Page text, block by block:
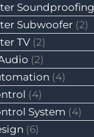
Soundproofing
Subwoofer (2)
TV (2)
(2)
(4)
(4)
System (4)
(6)